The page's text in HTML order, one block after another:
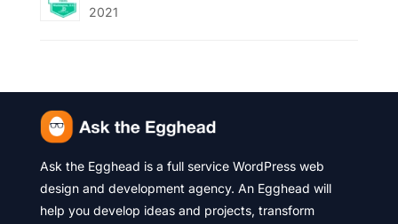
2021
Ask the Egghead is a full service WordPress web
design and development agency. An Egghead will
help you develop ideas and projects, transform